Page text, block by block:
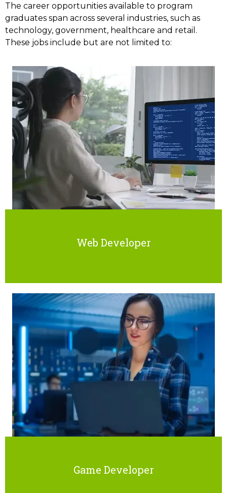
The career opportunities available to program
graduates span across several industries, such as
technology, government, healthcare and retail.
These jobs include but are not limited to:
Web Developer
Game Developer